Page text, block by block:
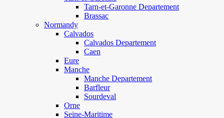
Tarn-et-Garonne Departement
Brassac
Normandy
Calvados
Calvados Departement
Caen
Eure
Manche
Manche Departement
Barfleur
Sourdeval
Orne
Seine-Maritime